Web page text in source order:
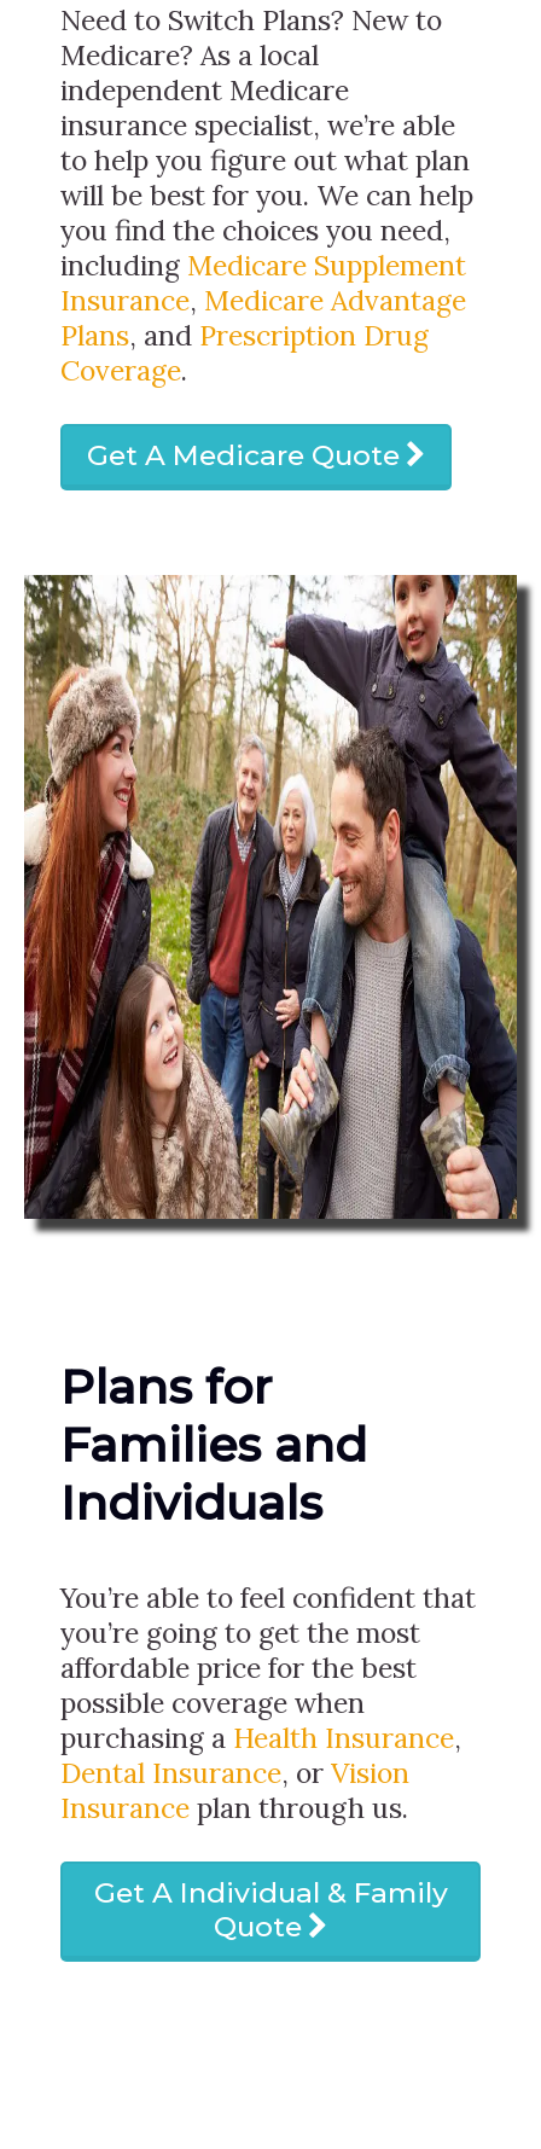
Need to Switch Plans? New to
Medicare? As a local
independent Medicare
insurance specialist, we’re able
to help you figure out what plan
will be best for you. We can help
you find the choices you need,
including Medicare Supplement
Insurance, Medicare Advantage
Plans, and Prescription Drug
Coverage.
Get A Medicare Quote
Plans for
Families and
Individuals
You’re able to feel confident that
you’re going to get the most
affordable price for the best
possible coverage when
purchasing a Health Insurance,
Dental Insurance, or Vision
Insurance plan through us.
Get A Individual & Family
Quote